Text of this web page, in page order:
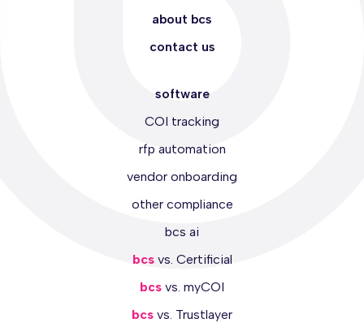
about bcs
contact us
software
COI tracking
rfp automation
vendor onboarding
other compliance
bcs ai
bcsvs. Certificial
bcs vs. myCOI
bcs vs. Trustlayer